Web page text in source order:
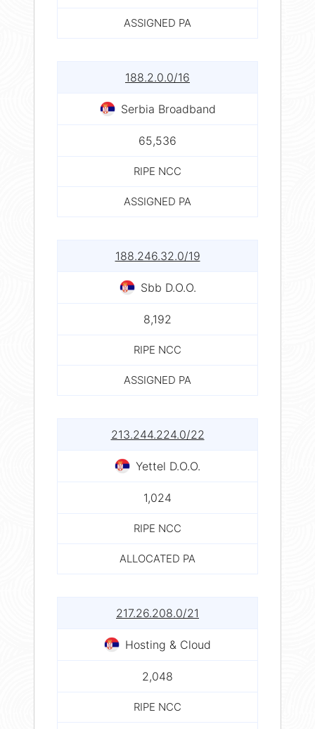
ASSIGNED PA
188.2.0.0/16
Serbia Broadband
65,536
RIPE NCC
ASSIGNED PA
188.246.32.0/19
Sbb D.O.O.
8,192
RIPE NCC
ASSIGNED PA
213.244.224.0/22
Yettel D.O.O.
1,024
RIPE NCC
ALLOCATED PA
217.26.208.0/21
Hosting & Cloud
2,048
RIPE NCC